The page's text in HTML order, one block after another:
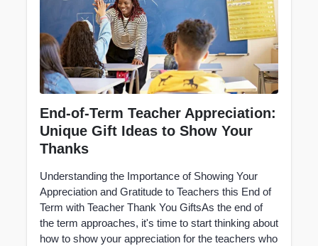
End-of-Term Teacher Appreciation:
Unique Gift Ideas to Show Your
Thanks
Understanding the Importance of Showing Your
Appreciation and Gratitude to Teachers this End of
Term with Teacher Thank You GiftsAs the end of
the term approaches, it's time to start thinking about
how to show your appreciation for the teachers who